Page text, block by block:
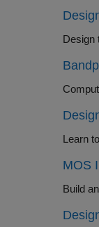
Design
Learn
MOS
Build